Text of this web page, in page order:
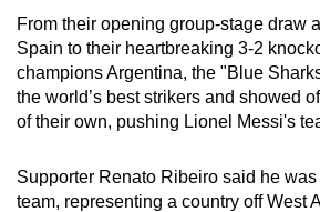
From their opening group-stage draw
Spain to their heartbreaking 3-2
champions Argentina, the "Blue
the world’s best strikers and showed
of their own, pushing Lionel Messi's
Supporter Renato Ribeiro said he
team, representing a country off West
supported
browser
or,
for
finest
experience,